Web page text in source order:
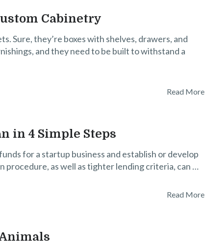
Cabinetry
Sure, they’re boxes with shelves, drawers, and
and they need to be built to withstand a
Read More
in 4 Simple Steps
for a startup business and establish or develop
procedure, as well as tighter lending criteria, can …
Read More